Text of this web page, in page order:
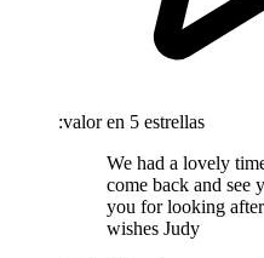
:valor en 5 estrellas
We had a lovely
come back and see
you for looking
wishes Judy